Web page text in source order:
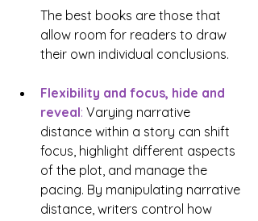
The best books are those that
allow room for readers to draw
their own individual conclusions.
Flexibility and focus, hide and
reveal: Varying narrative
distance within a story can shift
focus, highlight different aspects
of the plot, and manage the
pacing. By manipulating narrative
distance, writers control how